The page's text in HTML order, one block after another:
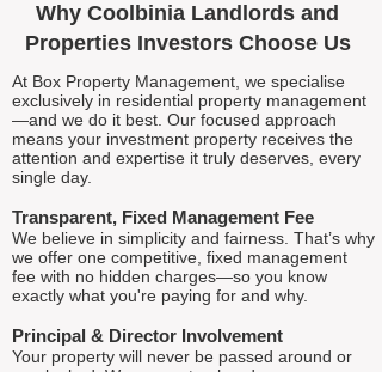
Why Coolbinia Landlords and
Properties Investors Choose Us
At Box Property Management, we specialise
exclusively in residential property management
—and we do it best. Our focused approach
means your investment property receives the
attention and expertise it truly deserves, every
single day.
Transparent, Fixed Management Fee
We believe in simplicity and fairness. That’s why
we offer one competitive, fixed management
fee with no hidden charges—so you know
exactly what you're paying for and why.
Principal & Director Involvement
Your property will never be passed around or